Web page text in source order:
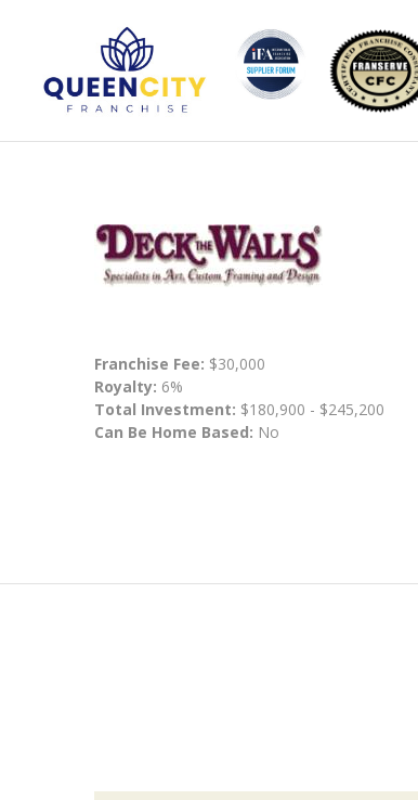
Franchise Fee: $30,000
Royalty: 6%
Total Investment: $180,900 - $245,200
Can Be Home Based: No